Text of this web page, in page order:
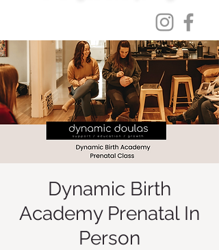
Dynamic Birth
Academy Prenatal In
Person